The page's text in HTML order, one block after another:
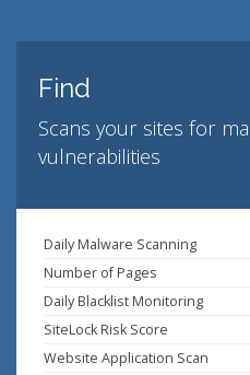
Find
Scans your sites for
vulnerabilities
Daily Malware Scanning
Number of Pages
Daily Blacklist Monitoring
SiteLock Risk Score
Website Application Scan